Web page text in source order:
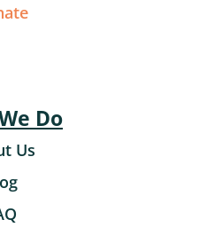
Do
Us